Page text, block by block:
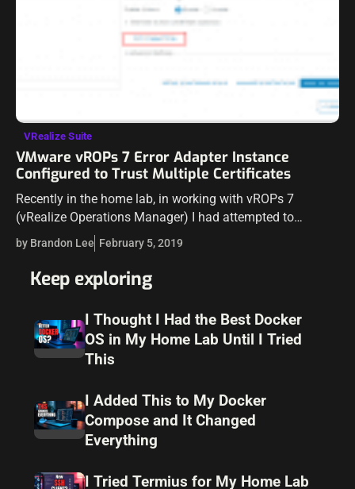
VRealize Suite
VMware vROPs 7 Error Adapter Instance
Configured to Trust Multiple Certificates
Recently in the home lab, in working with vROPs 7
(vRealize Operations Manager) I had attempted to
reestablish a connection to vCenter Server since I had
swapped out vCenter VCSA…
by Brandon Lee February 5, 2019
Keep exploring
I Thought I Had the Best Docker
OS in My Home Lab Until I Tried
This
I Added This to My Docker
Compose and It Changed
Everything
I Tried Termius for My Home Lab